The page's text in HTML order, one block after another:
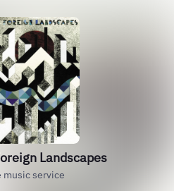
Landscapes
music service